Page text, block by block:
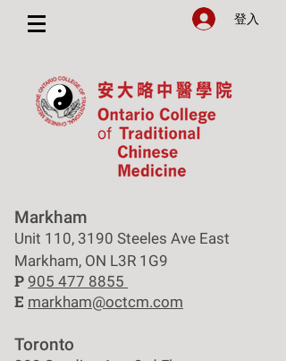
登入
Markham
Unit 110, 3190 Steeles Ave East
Markham, ON L3R 1G9
P 905 477 8855
E markham@octcm.com
Toronto